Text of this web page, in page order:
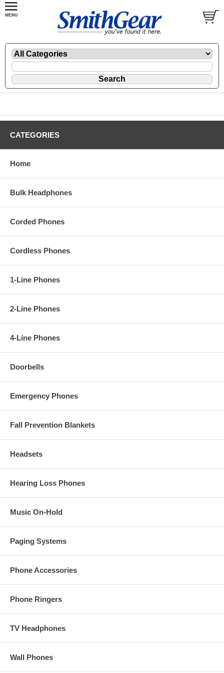
CATEGORIES
Home
Bulk Headphones
Corded Phones
Cordless Phones
1-Line Phones
2-Line Phones
4-Line Phones
Doorbells
Emergency Phones
Fall Prevention Blankets
Headsets
Hearing Loss Phones
Music On-Hold
Paging Systems
Phone Accessories
Phone Ringers
TV Headphones
Wall Phones